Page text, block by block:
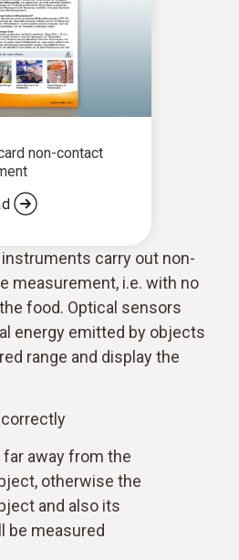
non-contact
carry out non-
measurement, i.e. with no
food. Optical sensors
energy emitted by objects
range and display the
away from the
otherwise the
and also its
be measured